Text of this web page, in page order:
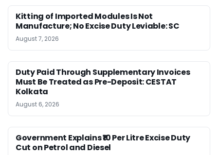
Kitting of Imported Modules Is Not
Manufacture; No Excise Duty Leviable: SC
August 7, 2026
Duty Paid Through Supplementary Invoices
Must Be Treated as Pre-Deposit: CESTAT
Kolkata
August 6, 2026
Government Explains ₹10 Per Litre Excise Duty
Cut on Petrol and Diesel